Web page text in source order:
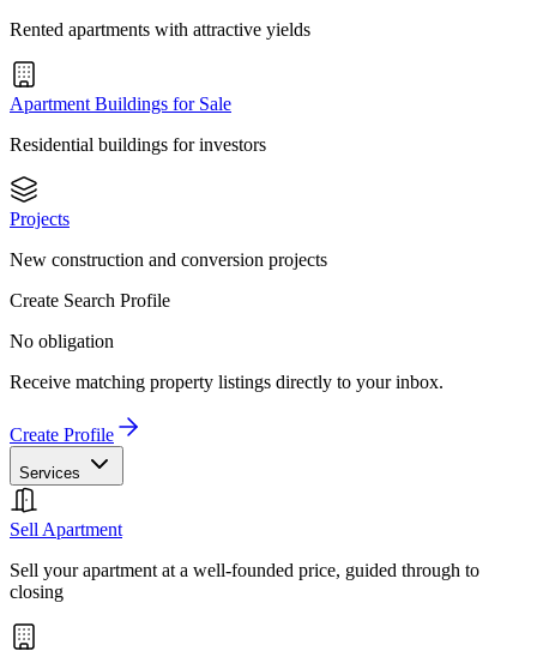
Rented apartments with attractive yields
Apartment Buildings for Sale
Residential buildings for investors
Projects
New construction and conversion projects
Create Search Profile
No obligation
Receive matching property listings directly to your inbox.
Create Profile
Services
Sell Apartment
Sell your apartment at a well-founded price, guided through to
closing